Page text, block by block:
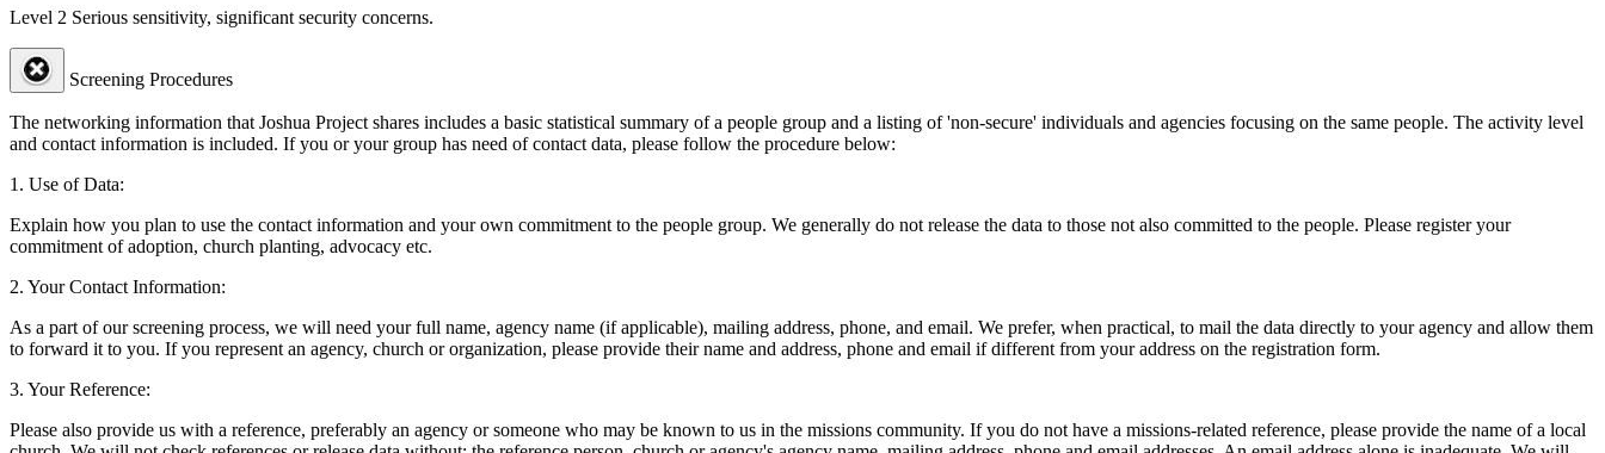
Level 2 Serious sensitivity, significant security concerns.
Screening Procedures
The networking information that Joshua Project shares includes a basic statistical summary of a people group and a listing of 'non-secure' individuals and agencies focusing on the same people. The activity level
and contact information is included. If you or your group has need of contact data, please follow the procedure below:
1. Use of Data:
Explain how you plan to use the contact information and your own commitment to the people group. We generally do not release the data to those not also committed to the people. Please register your
commitment of adoption, church planting, advocacy etc.
2. Your Contact Information:
As a part of our screening process, we will need your full name, agency name (if applicable), mailing address, phone, and email. We prefer, when practical, to mail the data directly to your agency and allow them
to forward it to you. If you represent an agency, church or organization, please provide their name and address, phone and email if different from your address on the registration form.
3. Your Reference:
Please also provide us with a reference, preferably an agency or someone who may be known to us in the missions community. If you do not have a missions-related reference, please provide the name of a local